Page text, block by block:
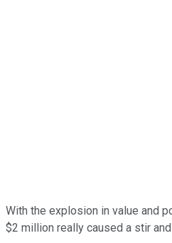
With the explosion in value and
$2 million really caused a stir